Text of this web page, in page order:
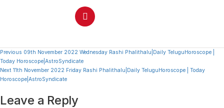
Continue
Reading
Previous 09th November 2022 Wednesday Rashi Phalithalu|Daily TeluguHoroscope |
Today Horoscope|AstroSyndicate
Next 11th November 2022 Friday Rashi Phalithalu|Daily TeluguHoroscope | Today
Horoscope|AstroSyndicate
Leave a Reply